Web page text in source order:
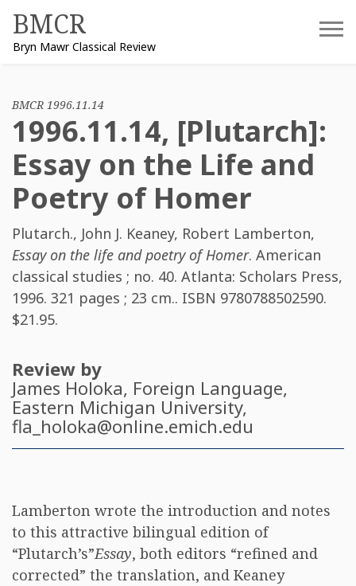
content
BMCR
Bryn Mawr Classical Review
BMCR 1996.11.14
1996.11.14, [Plutarch]:
Essay on the Life and
Poetry of Homer
Plutarch., John J. Keaney, Robert Lamberton,
Essay on the life and poetry of Homer. American
classical studies ; no. 40. Atlanta: Scholars Press,
1996. 321 pages ; 23 cm.. ISBN 9780788502590.
$21.95.
Review by
James Holoka, Foreign Language,
Eastern Michigan University,
fla_holoka@online.emich.edu
Lamberton wrote the introduction and notes
to this attractive bilingual edition of
“Plutarch’s”Essay, both editors “refined and
corrected” the translation, and Keaney